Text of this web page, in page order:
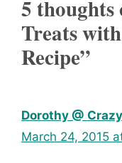
5
Treats
Recipe”
Dorothy @
March 24, 2015